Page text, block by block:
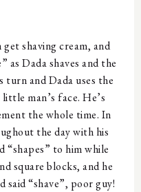
shaving cream, and
as Dada shaves and the
turn and Dada uses the
man’s face. He’s
the whole time. In
the day with his
“shapes” to him while
square blocks, and he
“shave”, poor guy!